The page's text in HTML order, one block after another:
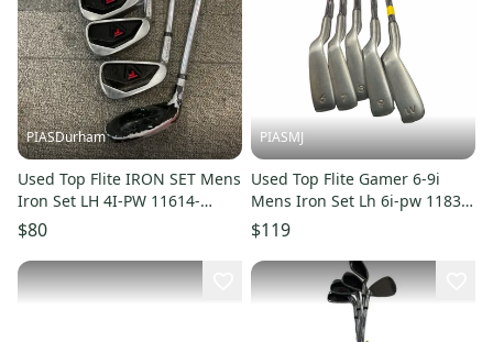
PIASDurham
Used Top Flite IRON SET Mens
Iron Set LH 4I-PW 11614-
S000242076
$80
PIASMJ
Used Top Flite Gamer 6-9i
Mens Iron Set Lh 6i-pw 11834-
s000051704
$119